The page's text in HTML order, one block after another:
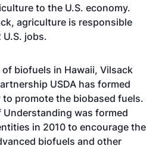
to the U.S. economy.
agriculture is responsible
U.S. jobs.
of biofuels in Hawaii, Vilsack
USDA has formed
to promote the biobased fuels.
Understanding was formed
in 2010 to encourage the
biofuels and other